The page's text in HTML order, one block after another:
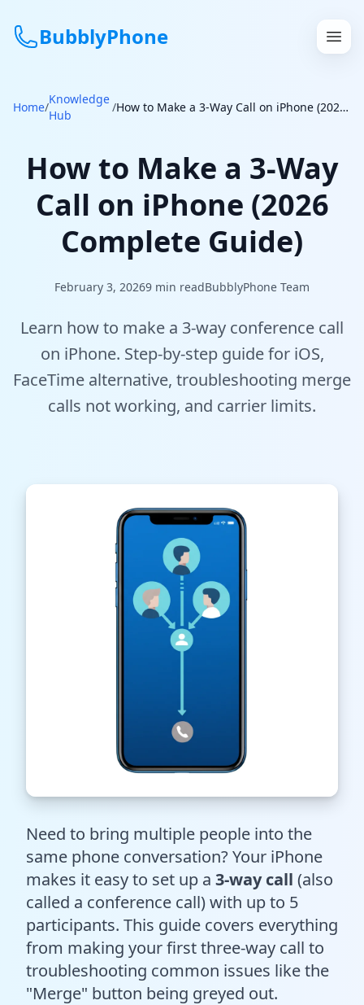
BubblyPhone
Continue with Google
Features
Get a US Number
Local Numbers
Tools
Android App
Sign In with Email
Get Started
Home/
Knowledge
Hub
/ How to Make a 3-Way Call on iPhone (2026 Complete Guide)
How to Make a 3-Way
Call on iPhone (2026
Complete Guide)
February 3, 20269 min readBubblyPhone Team
Learn how to make a 3-way conference call
on iPhone. Step-by-step guide for iOS,
FaceTime alternative, troubleshooting merge
calls not working, and carrier limits.
Need to bring multiple people into the
same phone conversation? Your iPhone
makes it easy to set up a 3-way call (also
called a conference call) with up to 5
participants. This guide covers everything
from making your first three-way call to
troubleshooting common issues like the
"Merge" button being greyed out.